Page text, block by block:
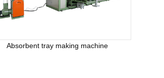
Absorbent tray making machine